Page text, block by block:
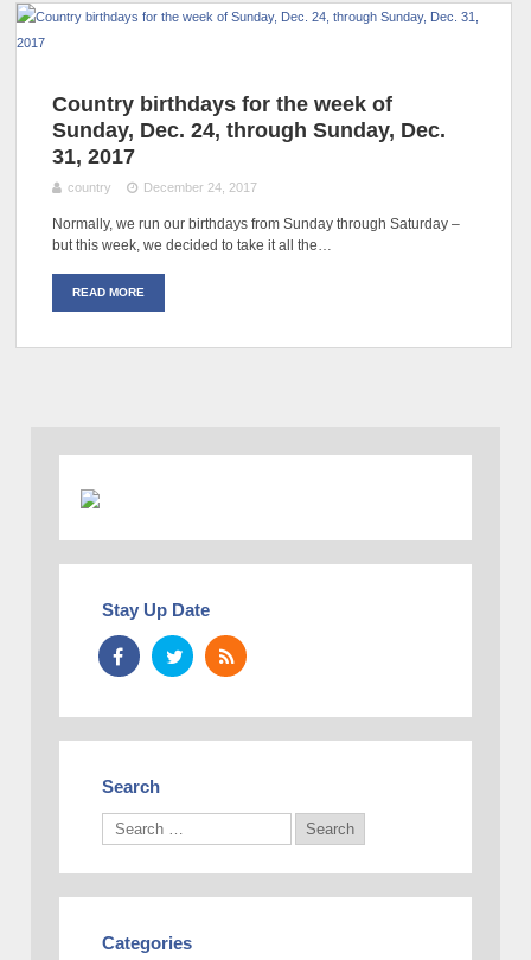
Country birthdays for the week of
Sunday, Dec. 24, through Sunday, Dec.
31, 2017
country December 24, 2017
Normally, we run our birthdays from Sunday through Saturday –
but this week, we decided to take it all the…
READ MORE
Stay Up Date
Search
Categories